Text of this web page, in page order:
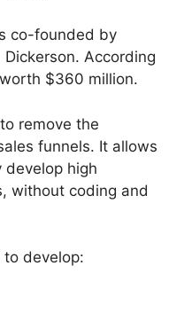
co-founded by
According
$360 million.
remove the
funnels. It allows
develop high
without coding and
to develop: